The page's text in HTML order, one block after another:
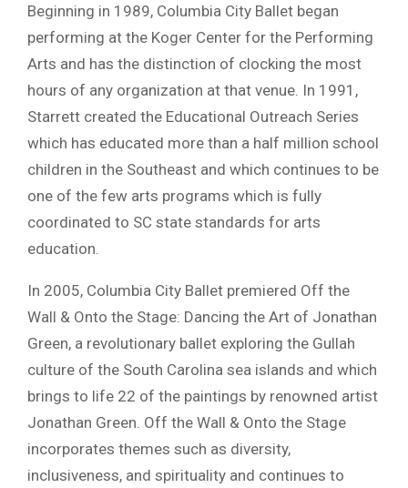
Beginning in 1989, Columbia City Ballet began
performing at the Koger Center for the Performing
Arts and has the distinction of clocking the most
hours of any organization at that venue. In 1991,
Starrett created the Educational Outreach Series
which has educated more than a half million school
children in the Southeast and which continues to be
one of the few arts programs which is fully
coordinated to SC state standards for arts
education.
In 2005, Columbia City Ballet premiered Off the
Wall & Onto the Stage: Dancing the Art of Jonathan
Green, a revolutionary ballet exploring the Gullah
culture of the South Carolina sea islands and which
brings to life 22 of the paintings by renowned artist
Jonathan Green. Off the Wall & Onto the Stage
incorporates themes such as diversity,
inclusiveness, and spirituality and continues to